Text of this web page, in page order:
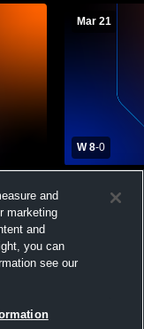
Mar 21
W 8-0
Girls' Club
and
marketing
and
you can
see our